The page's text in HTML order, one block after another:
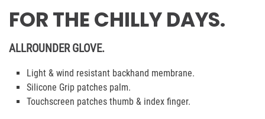
FOR THE CHILLY DAYS.
ALLROUNDER GLOVE.
Light & wind resistant backhand membrane.
Silicone Grip patches palm.
Touchscreen patches thumb & index finger.